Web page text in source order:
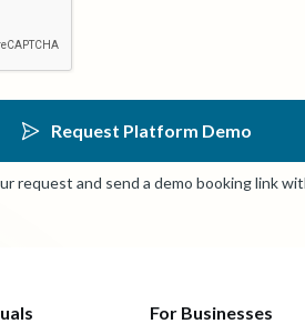
Request Platform Demo
request and send a demo booking link
For Businesses